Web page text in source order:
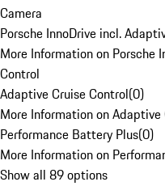
Camera
Porsche InnoDrive incl.
More Information on Porsche
Control
Adaptive Cruise Control(0)
More Information on Adaptive
Performance Battery Plus(0)
More Information on
Show all 89 options